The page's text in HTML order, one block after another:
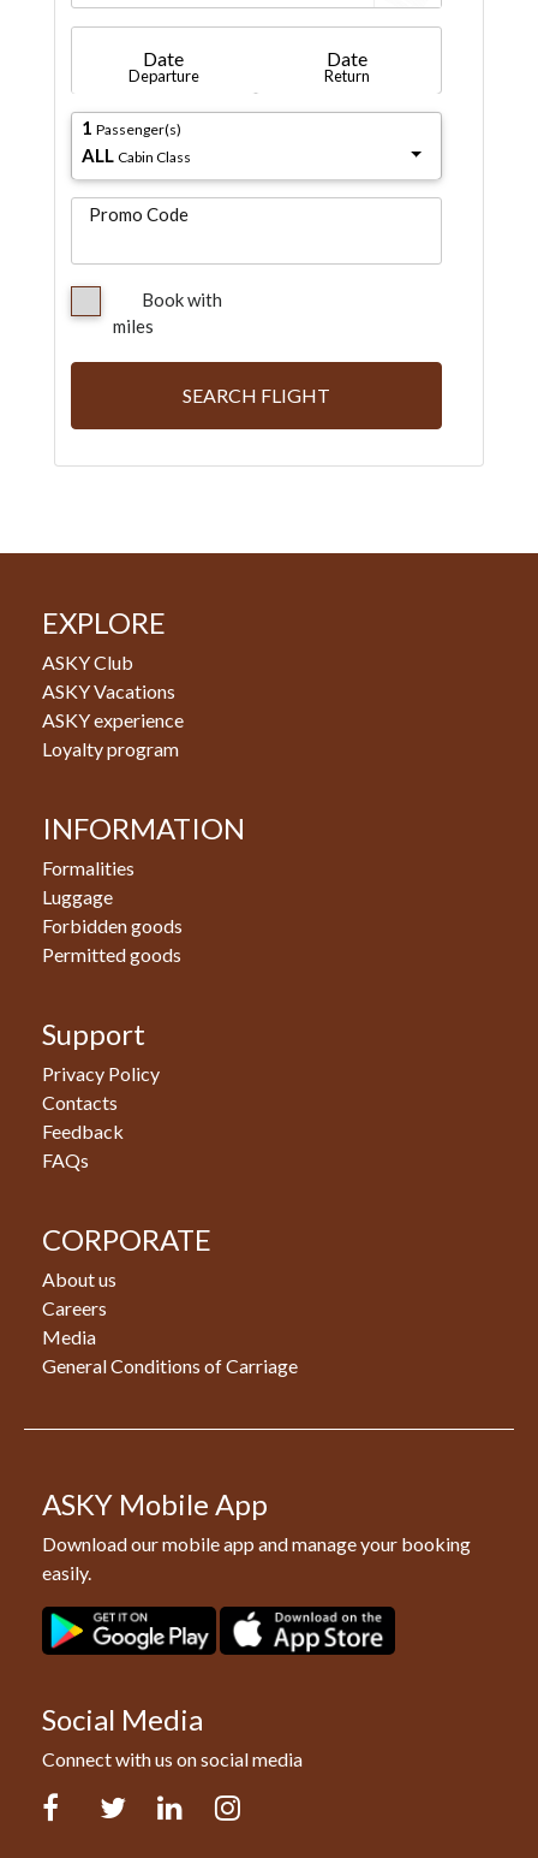
Date
Departure
Date
Return
1 Passenger(s)
ALL Cabin Class
Promo Code
Book with
miles
SEARCH FLIGHT
EXPLORE
ASKY Club
ASKY Vacations
ASKY experience
Loyalty program
INFORMATION
Formalities
Luggage
Forbidden goods
Permitted goods
Support
Privacy Policy
Contacts
Feedback
FAQs
CORPORATE
About us
Careers
Media
General Conditions of Carriage
ASKY Mobile App
Download our mobile app and manage your booking
easily.
Social Media
Connect with us on social media
Facebook Twitter LinkedIn